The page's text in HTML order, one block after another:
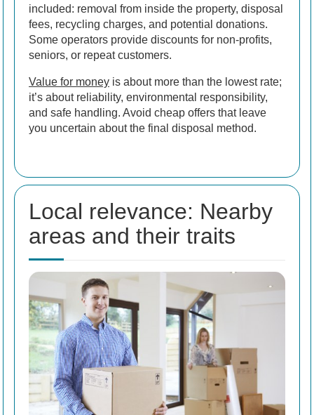
included: removal from inside the property, disposal
fees, recycling charges, and potential donations.
Some operators provide discounts for non-profits,
seniors, or repeat customers.
Value for money is about more than the lowest rate;
it’s about reliability, environmental responsibility,
and safe handling. Avoid cheap offers that leave
you uncertain about the final disposal method.
Local relevance: Nearby
areas and their traits